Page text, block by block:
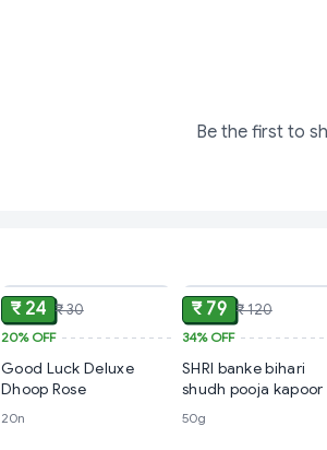
Be the first to
₹ 24 ₹ 30
20%OFF
Good Luck Deluxe
Dhoop Rose
20n
₹ 79 ₹ 120
34%OFF
SHRI banke bihari
shudh pooja kapoor
50g